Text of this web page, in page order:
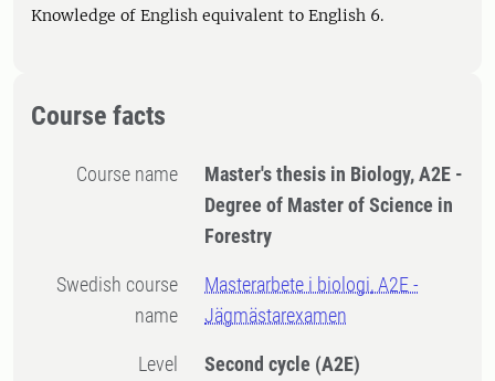
Knowledge of English equivalent to English 6.
Course facts
Course name
Master's thesis in Biology, A2E -
Degree of Master of Science in
Forestry
Swedish course
name
Masterarbete i biologi, A2E -
Jägmästarexamen
Level Second cycle (A2E)